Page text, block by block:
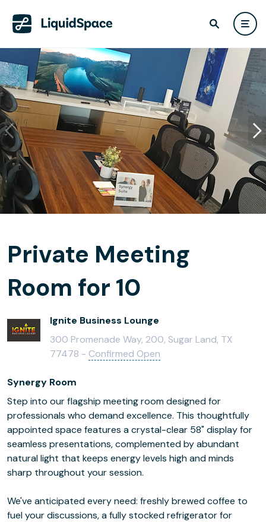
Private Meeting
Room for 10
Ignite Business Lounge
300 Promenade Way, 200, Sugar Land, TX
77478 - Confirmed Open
Synergy Room
Step into our flagship meeting room designed for
professionals who demand excellence. This thoughtfully
appointed space features a crystal-clear 58" display for
seamless presentations, complemented by abundant
natural light that keeps energy levels high and minds
sharp throughout your session.
We've anticipated every need: freshly brewed coffee to
fuel your discussions, a fully stocked refrigerator for